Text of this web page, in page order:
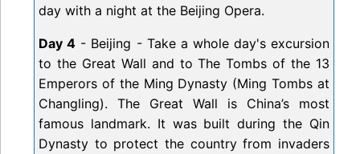
day with a night at the Beijing Opera.
Day 4 - Beijing - Take a whole day's excursion
to the Great Wall and to The Tombs of the 13
Emperors of the Ming Dynasty (Ming Tombs at
Changling). The Great Wall is China’s most
famous landmark. It was built during the Qin
Dynasty to protect the country from invaders